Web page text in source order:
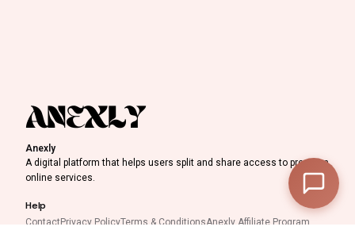
Anexly
A digital platform that helps users split and share access to premium
online services.
Help
ContactPrivacy PolicyTerms & ConditionsAnexly Affiliate Program
Subtotal —
Discount —
Final Total —